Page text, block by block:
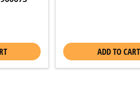
ADD TO CART